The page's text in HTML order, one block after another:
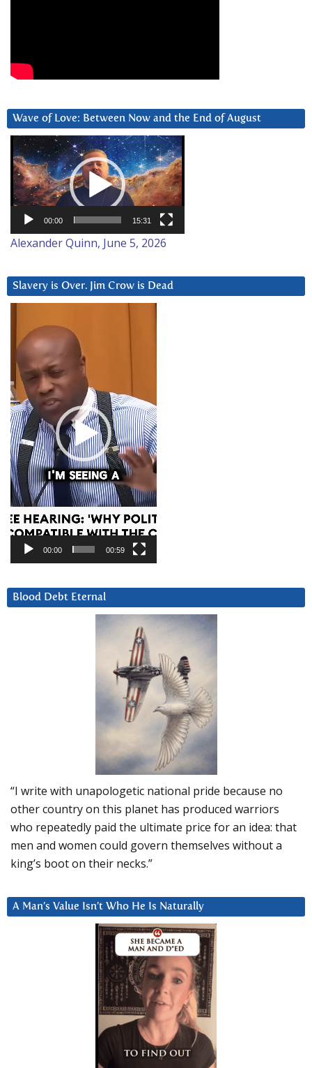
Wave of Love: Between Now and the End of August
Video
Player
00:00 15:31
Alexander Quinn, June 5, 2026
Slavery is Over. Jim Crow is Dead
Player
00:00 00:59
Blood Debt Eternal
“I write with unapologetic national pride because no
other country on this planet has produced warriors
who repeatedly paid the ultimate price for an idea: that
men and women could govern themselves without a
king’s boot on their necks.”
A Man’s Value Isn’t Who He Is Naturally